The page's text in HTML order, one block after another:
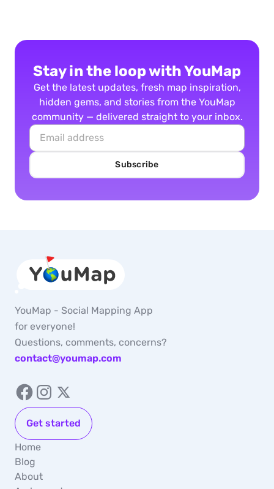
Stay in the loop with YouMap
Get the latest updates, fresh map inspiration,
hidden gems, and stories from the YouMap
community — delivered straight to your inbox.
Subscribe
YouMap - Social Mapping App
for everyone!
Questions, comments, concerns?
contact@youmap.com
Get started
Home
Blog
About